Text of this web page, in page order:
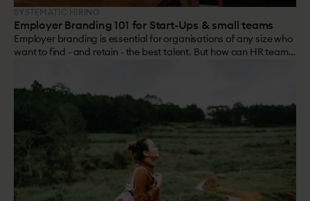
SYSTEMATIC HIRING
Employer Branding 101 for Start-Ups & small teams
Employer branding is essential for organisations of any size who
want to find - and retain - the best talent. But how can HR teams